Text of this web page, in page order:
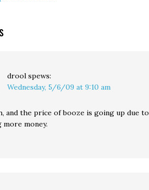
drool spews:
Wednesday, 5/6/09 at 9:10 am
and the price of booze is going up due
more money.